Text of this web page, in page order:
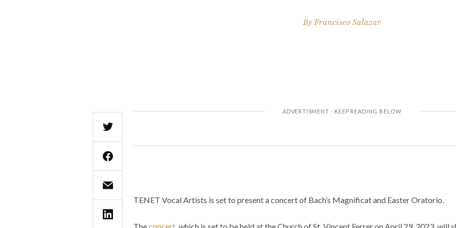
ByFrancisco Salazar
TENET Vocal Artists is set to present a concert of Bach’s Magnificat and Easter Oratorio.